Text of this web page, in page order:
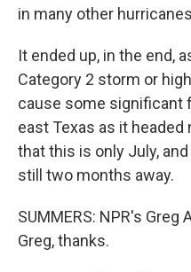
in many other
It ended up, in the end,
Category 2 storm or
cause some significant
east Texas as it
that this is only July,
still two months away.
SUMMERS: NPR's Greg
Greg, thanks.